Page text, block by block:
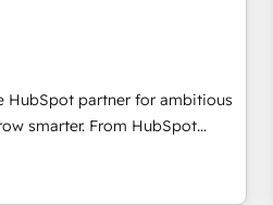
long-term adoption with
and align marketing, sales,
With 6 key
experience across hundreds of
teams has worked with
HubSpot partner for ambitious
smarter. From HubSpot
developing a new website to
we do it all (and with